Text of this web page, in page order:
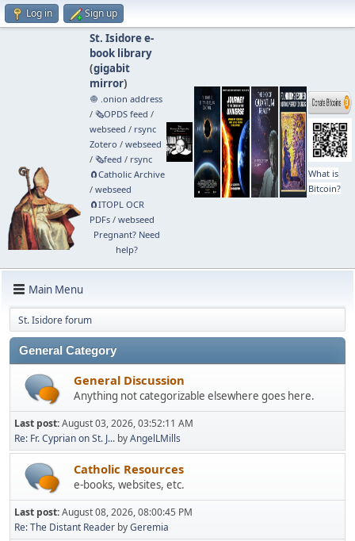
Log in Sign up
St. Isidore e-
book library
(gigabit
mirror)
🧅 .onion address
/ 🗞️OPDS feed /
webseed / rsync
Zotero / webseed
/ 🗞️feed / rsync
🧲⁠Catholic Archive
/ webseed
🧲⁠ITOPL OCR
PDFs/ webseed
Pregnant? Need
help?
What is
Bitcoin?
Main Menu
St. Isidore forum
General Category
General Discussion
Anything not categorizable elsewhere goes here.
Last post:August 03, 2026, 03:52:11 AM
Re: Fr. Cyprian on St. J... byAngelLMills
Catholic Resources
e-books, websites, etc.
Last post:August 08, 2026, 08:00:45 PM
Re: The Distant Reader byGeremia